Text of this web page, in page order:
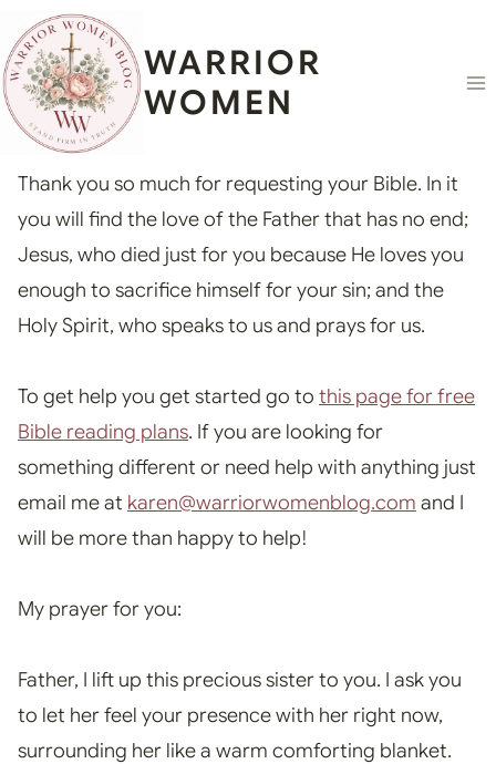
content
to
content
WARRIOR
WOMEN
Thank you so much for requesting your Bible. In it
you will find the love of the Father that has no end;
Jesus, who died just for you because He loves you
enough to sacrifice himself for your sin; and the
Holy Spirit, who speaks to us and prays for us.
To get help you get started go to this page for free
Bible reading plans. If you are looking for
something different or need help with anything just
email me at karen@warriorwomenblog.com and I
will be more than happy to help!
My prayer for you:
Father, I lift up this precious sister to you. I ask you
to let her feel your presence with her right now,
surrounding her like a warm comforting blanket.